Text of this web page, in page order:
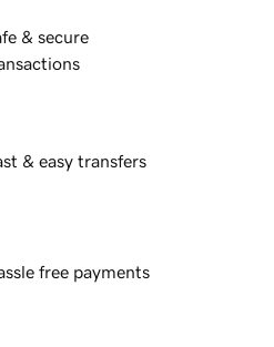
& secure
& easy transfers
free payments